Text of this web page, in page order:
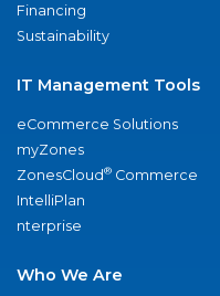
Financing
Sustainability
IT Management Tools
eCommerce Solutions
myZones
ZonesCloud® Commerce
IntelliPlan
nterprise
Who We Are